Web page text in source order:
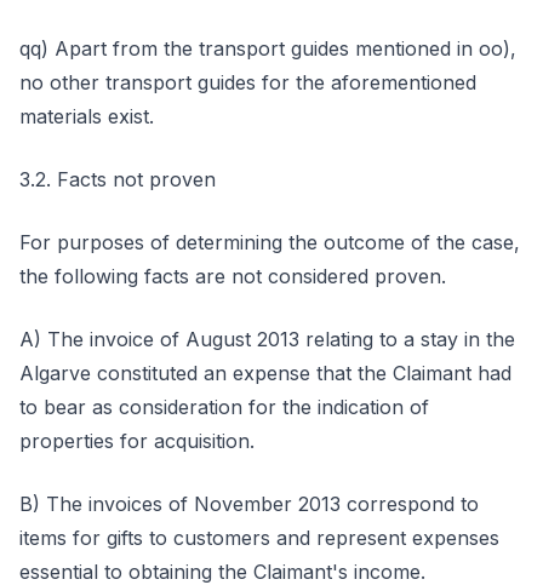
qq) Apart from the transport guides mentioned in oo),
no other transport guides for the aforementioned
materials exist.
3.2. Facts not proven
For purposes of determining the outcome of the case,
the following facts are not considered proven.
A) The invoice of August 2013 relating to a stay in the
Algarve constituted an expense that the Claimant had
to bear as consideration for the indication of
properties for acquisition.
B) The invoices of November 2013 correspond to
items for gifts to customers and represent expenses
essential to obtaining the Claimant's income.